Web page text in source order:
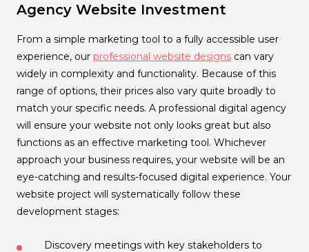
Agency Website Investment
From a simple marketing tool to a fully accessible user
experience, our professional website designs can vary
widely in complexity and functionality. Because of this
range of options, their prices also vary quite broadly to
match your specific needs. A professional digital agency
will ensure your website not only looks great but also
functions as an effective marketing tool. Whichever
approach your business requires, your website will be an
eye-catching and results-focused digital experience. Your
website project will systematically follow these
development stages:
Discovery meetings with key stakeholders to